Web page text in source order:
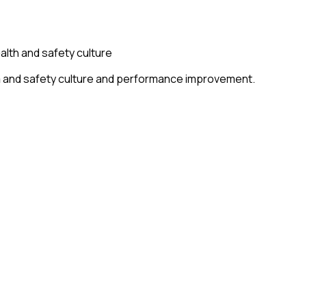
and safety culture
safety culture and performance improvement.